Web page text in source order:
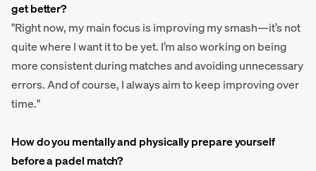
get better?
"Right now, my main focus is improving my smash—it’s not
quite where I want it to be yet. I’m also working on being
more consistent during matches and avoiding unnecessary
errors. And of course, I always aim to keep improving over
time."
How do you mentally and physically prepare yourself
before a padel match?